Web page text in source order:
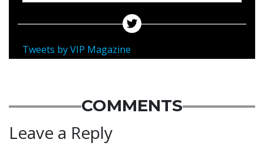
Tweets by VIP Magazine
COMMENTS
Leave a Reply